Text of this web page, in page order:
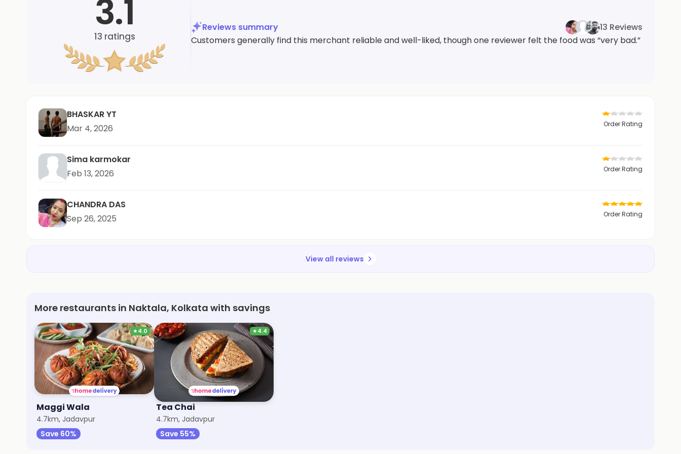
3.1
13 ratings
Reviews summary
13 Reviews
Customers generally find this merchant reliable and well-liked, though one reviewer felt the food was “very bad.”
BHASKAR YT
Mar 4, 2026
Order Rating
Sima karmokar
Feb 13, 2026
Order Rating
CHANDRA DAS
Sep 26, 2025
Order Rating
View all reviews
More restaurants in Naktala, Kolkata with savings
★4.0
Maggi Wala
4.7km, Jadavpur
Save 60%
★4.4
Tea Chai
4.7km, Jadavpur
Save 55%